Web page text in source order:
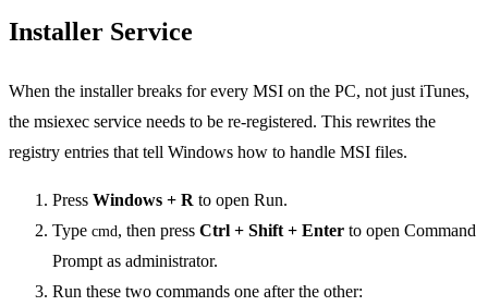
Installer Service
When the installer breaks for every MSI on the PC, not just iTunes,
the msiexec service needs to be re-registered. This rewrites the
registry entries that tell Windows how to handle MSI files.
Press Windows + R to open Run.
Type cmd, then press Ctrl + Shift + Enter to open Command
Prompt as administrator.
Run these two commands one after the other: